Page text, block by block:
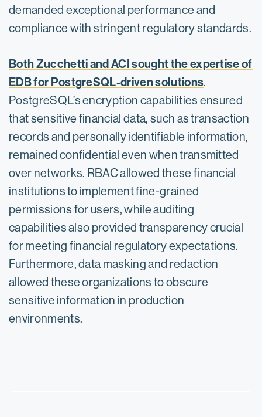
demanded exceptional performance and
compliance with stringent regulatory standards.
Both Zucchetti and ACI sought the expertise of
EDB for PostgreSQL-driven solutions.
PostgreSQL’s encryption capabilities ensured
that sensitive financial data, such as transaction
records and personally identifiable information,
remained confidential even when transmitted
over networks. RBAC allowed these financial
institutions to implement fine-grained
permissions for users, while auditing
capabilities also provided transparency crucial
for meeting financial regulatory expectations.
Furthermore, data masking and redaction
allowed these organizations to obscure
sensitive information in production
environments.